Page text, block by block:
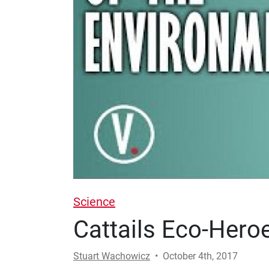
Science
Cattails Eco-
Stuart Wachowicz • October 4th, 2017